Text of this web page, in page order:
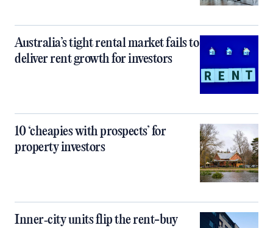
Australia’s tight rental market fails to
deliver rent growth for investors
10 ‘cheapies with prospects’ for
property investors
Inner‑city units flip the rent-buy